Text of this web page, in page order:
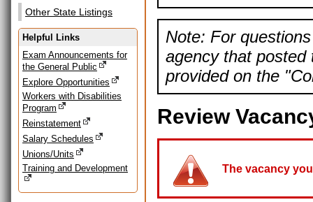
Other State Listings
Helpful Links
Exam Announcements for
the General Public
Explore Opportunities
Workers with Disabilities
Program
Reinstatement
Salary Schedules
Unions/Units
Training and Development
Note: For
agency that posted
provided on the
Review
The vacancy